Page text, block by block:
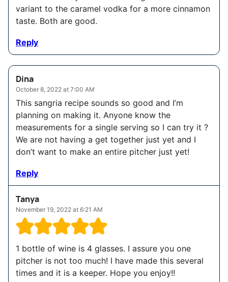
variant to the caramel vodka for a more cinnamon
taste. Both are good.
Reply
Dina
October 8, 2022 at 7:00 AM
This sangria recipe sounds so good and I’m
planning on making it. Anyone know the
measurements for a single serving so I can try it ?
We are not having a get together just yet and I
don’t want to make an entire pitcher just yet!
Reply
Tanya
November 19, 2022 at 6:21 AM
1 bottle of wine is 4 glasses. I assure you one
pitcher is not too much! I have made this several
times and it is a keeper. Hope you enjoy!!